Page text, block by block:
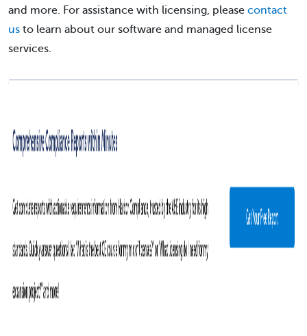
and more. For assistance with licensing, please contact
us to learn about our software and managed license
services.